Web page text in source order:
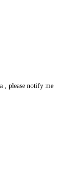
, please notify me